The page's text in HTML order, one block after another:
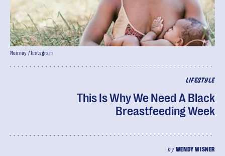
LIFESTYLE
This Is Why We Need A Black
Breastfeeding Week
by WENDY WISNER
Noirnay / Instagram